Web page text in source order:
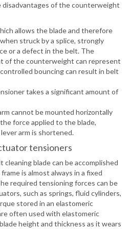
disadvantages of the counterweight
allows the blade and therefore
struck by a splice, strongly
or a defect in the belt. The
of the counterweight can represent
bouncing can result in belt
takes a significant amount of
cannot be mounted horizontally
force applied to the blade,
arm is shortened.
tensioners
blade can be accomplished
is almost always in a fixed
required tensioning forces can be
such as springs, fluid cylinders,
stored in an elastomeric
often used with elastomeric
height and thickness as it wears